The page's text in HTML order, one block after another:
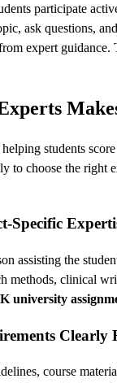
participate
ask questions,
expert guidance.
students
to choose the
Specific
assisting the
methods, clinical
university
course